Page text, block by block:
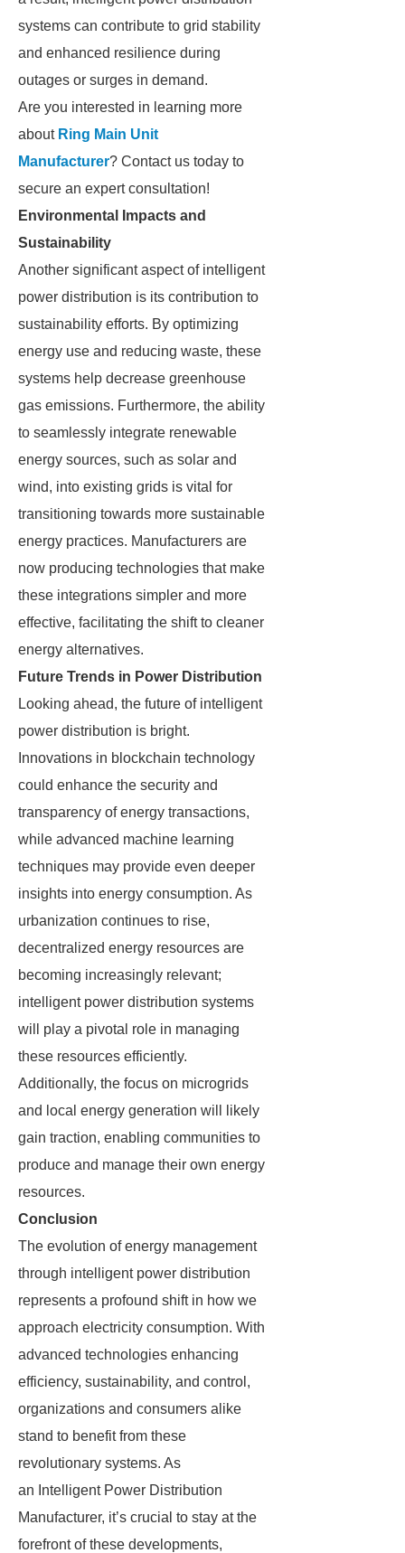
systems can contribute to grid stability
and enhanced resilience during
outages or surges in demand.
Are you interested in learning more
about Ring Main Unit
Manufacturer? Contact us today to
secure an expert consultation!
Environmental Impacts and
Sustainability
Another significant aspect of intelligent
power distribution is its contribution to
sustainability efforts. By optimizing
energy use and reducing waste, these
systems help decrease greenhouse
gas emissions. Furthermore, the ability
to seamlessly integrate renewable
energy sources, such as solar and
wind, into existing grids is vital for
transitioning towards more sustainable
energy practices. Manufacturers are
now producing technologies that make
these integrations simpler and more
effective, facilitating the shift to cleaner
energy alternatives.
Future Trends in Power Distribution
Looking ahead, the future of intelligent
power distribution is bright.
Innovations in blockchain technology
could enhance the security and
transparency of energy transactions,
while advanced machine learning
techniques may provide even deeper
insights into energy consumption. As
urbanization continues to rise,
decentralized energy resources are
becoming increasingly relevant;
intelligent power distribution systems
will play a pivotal role in managing
these resources efficiently.
Additionally, the focus on microgrids
and local energy generation will likely
gain traction, enabling communities to
produce and manage their own energy
resources.
Conclusion
The evolution of energy management
through intelligent power distribution
represents a profound shift in how we
approach electricity consumption. With
advanced technologies enhancing
efficiency, sustainability, and control,
organizations and consumers alike
stand to benefit from these
revolutionary systems. As
an Intelligent Power Distribution
Manufacturer, it’s crucial to stay at the
forefront of these developments,